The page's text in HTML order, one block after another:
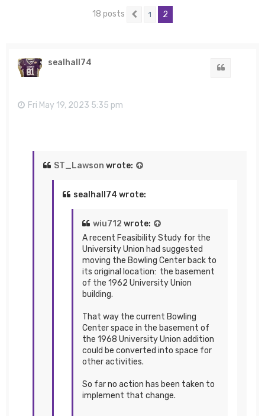
18 posts Previous
1 2
sealhall74
Fri May 19, 2023 5:35 pm
ST_Lawson wrote:
sealhall74 wrote:
wiu712 wrote:
A recent Feasibility Study for the
University Union had suggested
moving the Bowling Center back to
its original location: the basement
of the 1962 University Union
building.
That way the current Bowling
Center space in the basement of
the 1968 University Union addition
could be converted into space for
other activities.
So far no action has been taken to
implement that change.